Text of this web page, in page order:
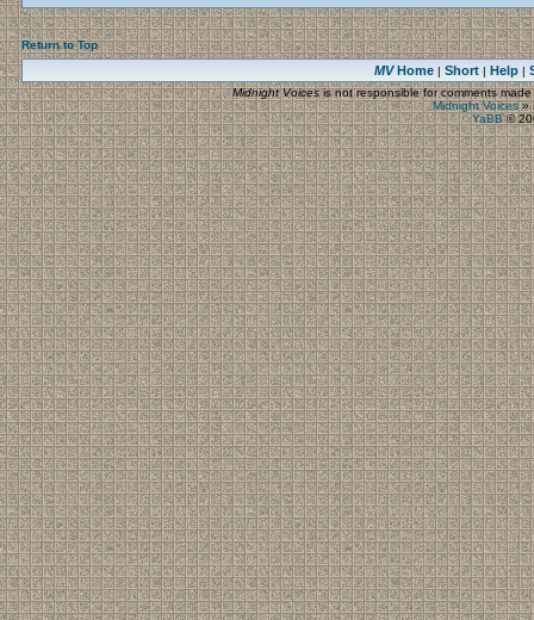
Return to Top
MVHome| Short| Help|
Midnight Voicesis not responsible for comments
Midnight Voices»
YaBB©